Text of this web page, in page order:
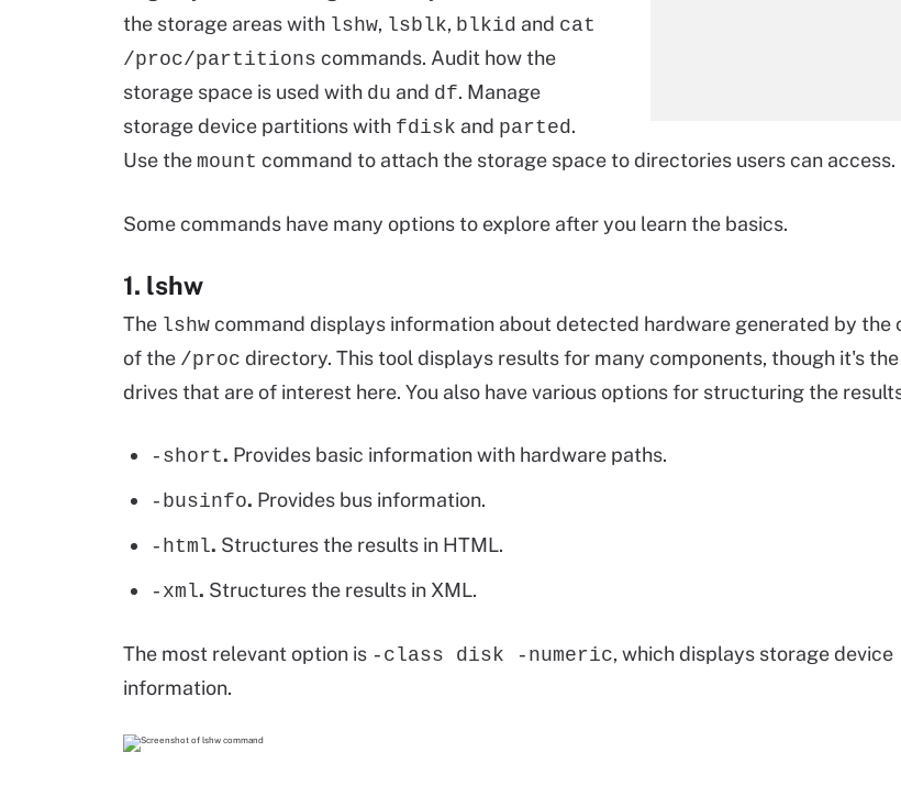
the storage areas with lshw, lsblk, blkid and cat
/proc/partitions commands. Audit how the
storage space is used with du and df. Manage
storage device partitions with fdisk and parted.
Use the mount command to attach the storage space to directories users can access.
Some commands have many options to explore after you learn the basics.
1. lshw
The lshw command displays information about detected hardware generated by the
of the /proc directory. This tool displays results for many components, though it's
drives that are of interest here. You also have various options for structuring the
-short. Provides basic information with hardware paths.
-businfo. Provides bus information.
-html. Structures the results in HTML.
-xml. Structures the results in XML.
The most relevant option is -class disk -numeric, which displays storage device
information.